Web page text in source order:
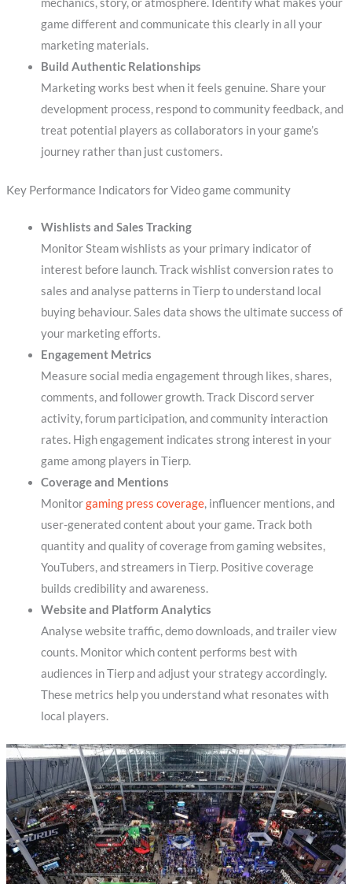
game different and communicate this clearly in all your
marketing materials.
Build Authentic Relationships
Marketing works best when it feels genuine. Share your
development process, respond to community feedback, and
treat potential players as collaborators in your game’s
journey rather than just customers.
Key Performance Indicators for Video game community
Wishlists and Sales Tracking
Monitor Steam wishlists as your primary indicator of
interest before launch. Track wishlist conversion rates to
sales and analyse patterns in Tierp to understand local
buying behaviour. Sales data shows the ultimate success of
your marketing efforts.
Engagement Metrics
Measure social media engagement through likes, shares,
comments, and follower growth. Track Discord server
activity, forum participation, and community interaction
rates. High engagement indicates strong interest in your
game among players in Tierp.
Coverage and Mentions
Monitorgaming press coverage, influencer mentions, and
user-generated content about your game. Track both
quantity and quality of coverage from gaming websites,
YouTubers, and streamers in Tierp. Positive coverage
builds credibility and awareness.
Website and Platform Analytics
Analyse website traffic, demo downloads, and trailer view
counts. Monitor which content performs best with
audiences in Tierp and adjust your strategy accordingly.
These metrics help you understand what resonates with
local players.